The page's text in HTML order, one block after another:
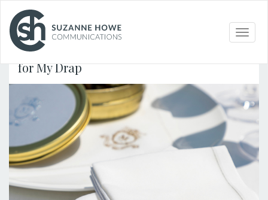
Toggle
PACKAGING /24.06.2024
Sybron appointed UK distribution partner
for My Drap